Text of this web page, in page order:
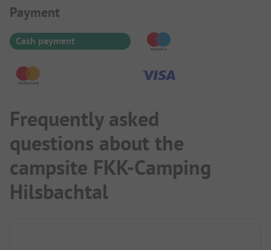
Payment Information
Payment
Cash payment
Frequently asked
questions about the
campsite FKK-Camping
Hilsbachtal